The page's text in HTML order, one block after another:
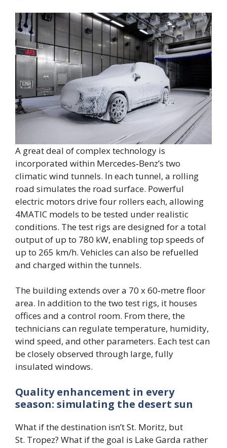
A great deal of complex technology is
incorporated within Mercedes‑Benz’s two
climatic wind tunnels. In each tunnel, a rolling
road simulates the road surface. Powerful
electric motors drive four rollers each, allowing
4MATIC models to be tested under realistic
conditions. The test rigs are designed for a total
output of up to 780 kW, enabling top speeds of
up to 265 km/h. Vehicles can also be refuelled
and charged within the tunnels.
The building extends over a 70 x 60‑metre floor
area. In addition to the two test rigs, it houses
offices and a control room. From there, the
technicians can regulate temperature, humidity,
wind speed, and other parameters. Each test can
be closely observed through large, fully
insulated windows.
Quality enhancement in every
season: simulating the desert sun
What if the destination isn’t St. Moritz, but
St. Tropez? What if the goal is Lake Garda rather